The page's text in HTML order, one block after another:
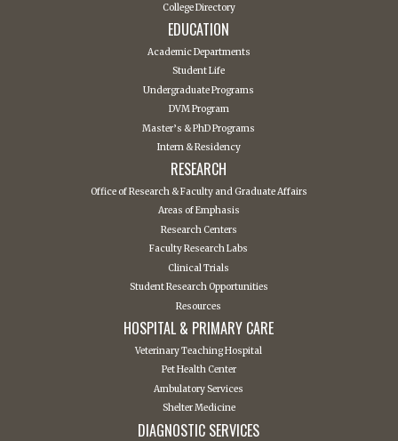
College Directory
EDUCATION
Academic Departments
Student Life
Undergraduate Programs
DVM Program
Master’s & PhD Programs
Intern & Residency
RESEARCH
Office of Research & Faculty and Graduate Affairs
Areas of Emphasis
Research Centers
Faculty Research Labs
Clinical Trials
Student Research Opportunities
Resources
HOSPITAL & PRIMARY CARE
Veterinary Teaching Hospital
Pet Health Center
Ambulatory Services
Shelter Medicine
DIAGNOSTIC SERVICES